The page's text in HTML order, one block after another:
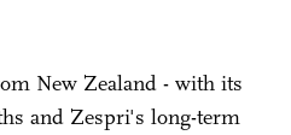
New Zealand - with its
and Zespri's long-term